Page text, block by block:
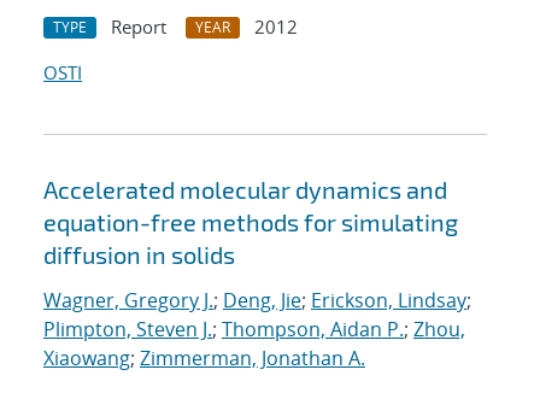
TYPE Report YEAR
2012
OSTI
Accelerated molecular dynamics and
equation-free methods for simulating
diffusion in solids
Wagner, Gregory J.; Deng, Jie; Erickson, Lindsay;
Plimpton, Steven J.; Thompson, Aidan P.; Zhou,
Xiaowang; Zimmerman, Jonathan A.